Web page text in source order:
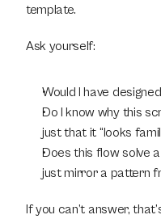
template.
Ask yourself:
Would I have
Do I know why this
just that it “looks
Does this flow solve
just mirror a pattern
If you can’t answer,